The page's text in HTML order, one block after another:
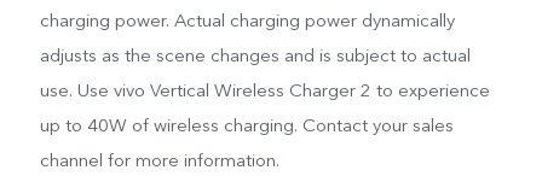
charging power. Actual charging power dynamically
adjusts as the scene changes and is subject to actual
use. Use vivo Vertical Wireless Charger 2 to experience
up to 40W of wireless charging. Contact your sales
channel for more information.